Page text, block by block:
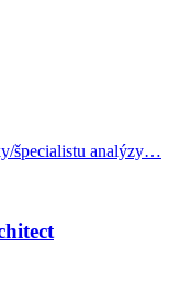
špecialistu analýzy…